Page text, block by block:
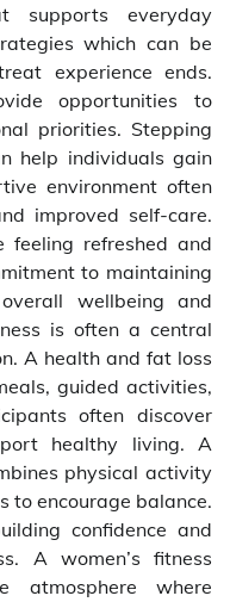
supports everyday
which can be
experience ends.
opportunities to
priorities. Stepping
help individuals gain
environment often
improved self-care.
feeling refreshed and
to maintaining
wellbeing and
is often a central
A health and fat loss
guided activities,
often discover
healthy living. A
physical activity
to encourage balance.
confidence and
A women’s fitness
atmosphere where